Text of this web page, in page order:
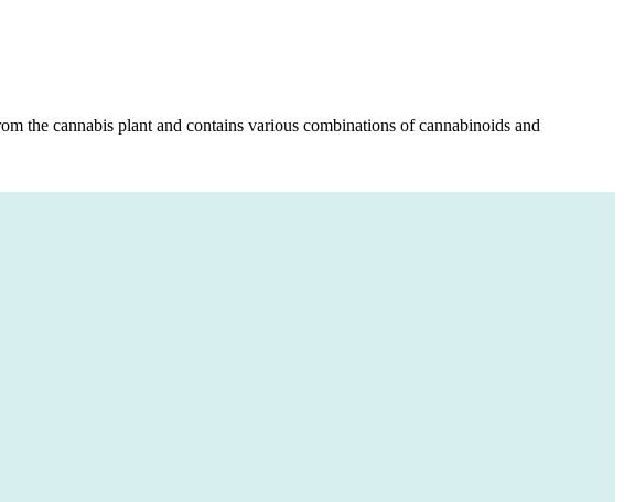
the cannabis plant and contains various combinations of cannabinoids and